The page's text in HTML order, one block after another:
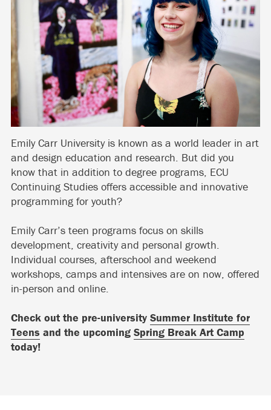
Emily Carr University is known as a world leader in art
and design education and research. But did you
know that in addition to degree programs, ECU
Continuing Studies offers accessible and innovative
programming for youth?
Emily Carr’s teen programs focus on skills
development, creativity and personal growth.
Individual courses, afterschool and weekend
workshops, camps and intensives are on now, offered
in-person and online.
Check out the pre-university Summer Institute for
Teens and the upcoming Spring Break Art Camp
today!